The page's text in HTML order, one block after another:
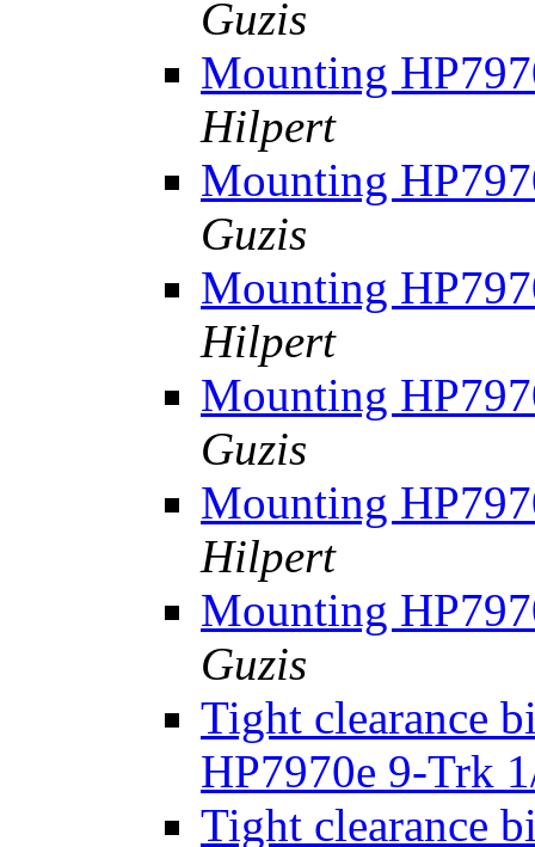
Guzis
Mounting
Hilpert
Mounting
Guzis
Mounting
Hilpert
Mounting
Guzis
Mounting
Hilpert
Mounting
Guzis
Tight clearance
HP7970e 9-Trk
Tight clearance